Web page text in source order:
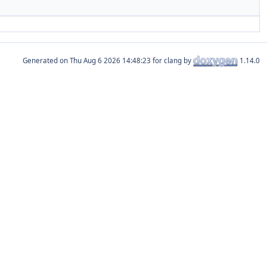
Generated on for clang by 1.14.0